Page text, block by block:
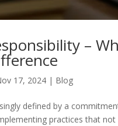
–
17, 2024 | Blog
defined by a
practices that